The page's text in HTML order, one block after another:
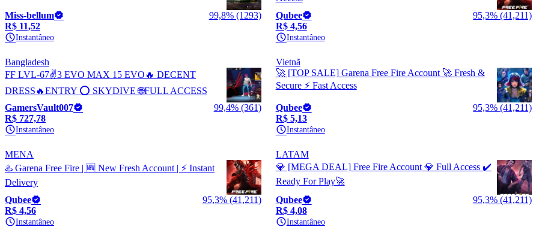
Miss-bellum
99,8% (1293)
R$ 11,52
Instantâneo
Qubee
95,3% (41,211)
R$ 4,56
Instantâneo
Bangladesh
FF LVL-67✌️3 EVO MAX 15 EVO🔥 DECENT
DRESS🔥ENTRY ⭕ SKYDIVE 🌐FULL ACCESS
GamersVault007
99,4% (361)
R$ 727,78
Instantâneo
Vietnã
🚀 [TOP SALE] Garena Free Fire Account 🚀 Fresh &
Secure ⚡ Fast Access
Qubee
95,3% (41,211)
R$ 5,13
Instantâneo
MENA
♨️ Garena Free Fire | 🆕 New Fresh Account | ⚡ Instant
Delivery
Qubee
95,3% (41,211)
R$ 4,56
Instantâneo
LATAM
💎 [MEGA DEAL] Free Fire Account 💎 Full Access ✔️
Ready For Play🚀
Qubee
95,3% (41,211)
R$ 4,08
Instantâneo